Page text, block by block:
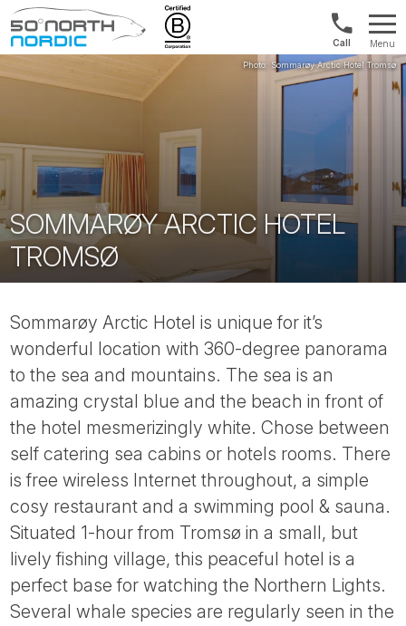
Fifty
Degrees
Int'l:
+64
9802
1499
Menu
SOMMARØY ARCTIC HOTEL
TROMSØ
Sommarøy Arctic Hotel is unique for it’s
wonderful location with 360-degree panorama
to the sea and mountains. The sea is an
amazing crystal blue and the beach in front of
the hotel mesmerizingly white. Chose between
self catering sea cabins or hotels rooms. There
is free wireless Internet throughout, a simple
cosy restaurant and a swimming pool & sauna.
Situated 1-hour from Tromsø in a small, but
lively fishing village, this peaceful hotel is a
perfect base for watching the Northern Lights.
Several whale species are regularly seen in the